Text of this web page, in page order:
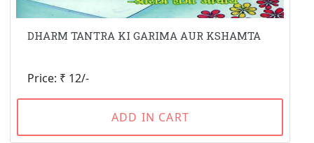
DHARM TANTRA KI GARIMA AUR KSHAMTA
Price: ₹ 12/-
ADD IN CART